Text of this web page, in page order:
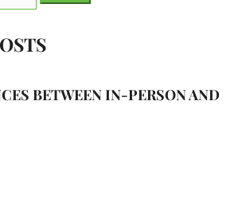
BETWEEN IN-PERSON AND